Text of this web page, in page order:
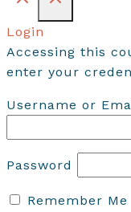
Login
Accessing this
enter your
Username or
Password
Remember Me